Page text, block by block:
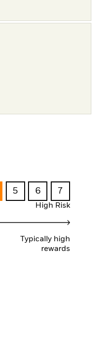
5 6 7
High Risk
Typically high
rewards